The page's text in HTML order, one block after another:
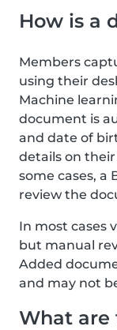
How is a
Members
using their
Machine
document is
and date of
details on
some cases, a
review the
In most cases
but manual
Added
and may not
What